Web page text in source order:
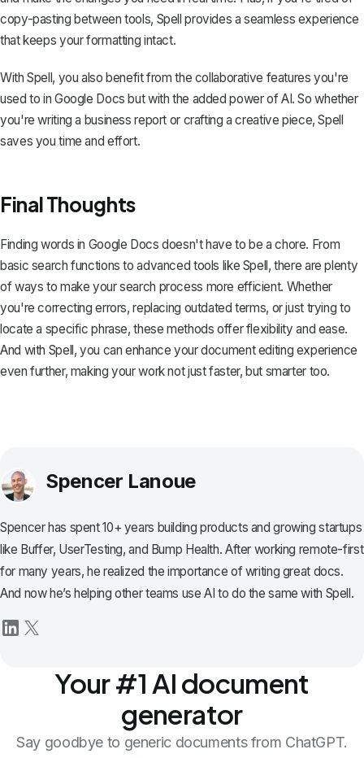
copy-pasting between tools, Spell provides a seamless experience
that keeps your formatting intact.
With Spell, you also benefit from the collaborative features you're
used to in Google Docs but with the added power of AI. So whether
you're writing a business report or crafting a creative piece, Spell
saves you time and effort.
Final Thoughts
Finding words in Google Docs doesn't have to be a chore. From
basic search functions to advanced tools like Spell, there are plenty
of ways to make your search process more efficient. Whether
you're correcting errors, replacing outdated terms, or just trying to
locate a specific phrase, these methods offer flexibility and ease.
And with Spell, you can enhance your document editing experience
even further, making your work not just faster, but smarter too.
Spencer Lanoue
Spencer has spent 10+ years building products and growing startups
like Buffer, UserTesting, and Bump Health. After working remote-first
for many years, he realized the importance of writing great docs.
And now he’s helping other teams use AI to do the same with Spell.
Your #1 AI document
generator
Say goodbye to generic documents from ChatGPT.